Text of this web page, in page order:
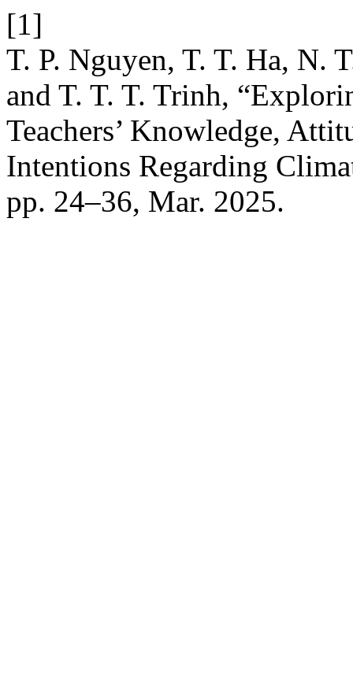
[1]
T. P. Nguyen, T. T. Ha, N.
and T. T. T. Trinh,
Teachers’ Knowledge,
Intentions Regarding
pp. 24–36, Mar. 2025.